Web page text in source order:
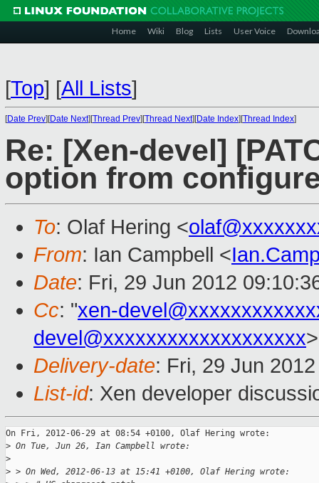
Home Wiki Blog Lists User Voice
[Top] [All Lists]
[Date Prev][Date Next][Thread Prev][Thread Next][Date Index][Thread Index]
Re: [Xen-devel]
option from
To: Olaf Hering <
From: Ian Campbell <
Date: Fri, 29 Jun 2012
Cc: "xen-
devel@xxxxxxxxxxxxxxxxxxx>
Delivery-date: Fri, 29 Jun
List-id: Xen developer
On Fri, 2012-06-29 at 08:54 +0100, Olaf Hering wrote:
> On Tue, Jun 26, Ian Campbell wrote:
>
> > On Wed, 2012-06-13 at 15:41 +0100, Olaf Hering wrote: